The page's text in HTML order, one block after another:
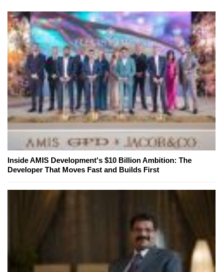
Inside AMIS Development's $10 Billion Ambition: The
Developer That Moves Fast and Builds First